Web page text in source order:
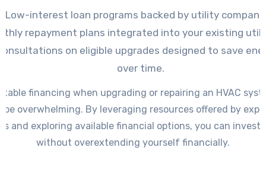
Low-interest loan programs backed by utility
repayment plans integrated into your existing
on eligible upgrades designed to save
over time.
financing when upgrading or repairing an HVAC
be overwhelming. By leveraging resources offered by
and exploring available financial options, you can invest
without overextending yourself financially.